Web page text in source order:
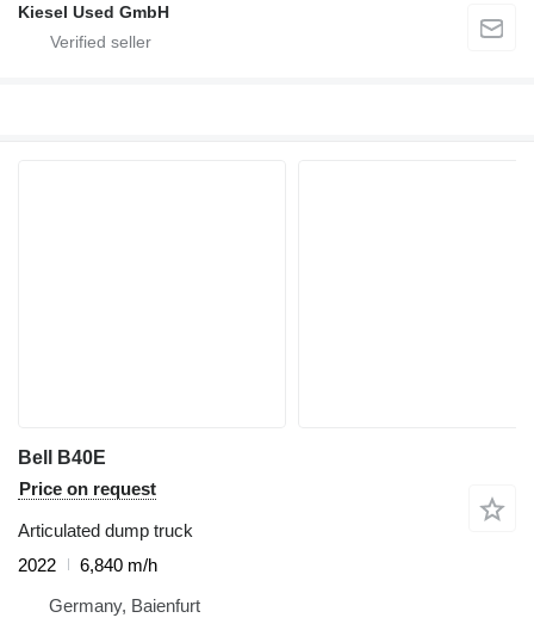
Kiesel Used GmbH
Bell B40E
Price on request
Articulated dump truck
2022
6,840 m/h
Germany, Baienfurt